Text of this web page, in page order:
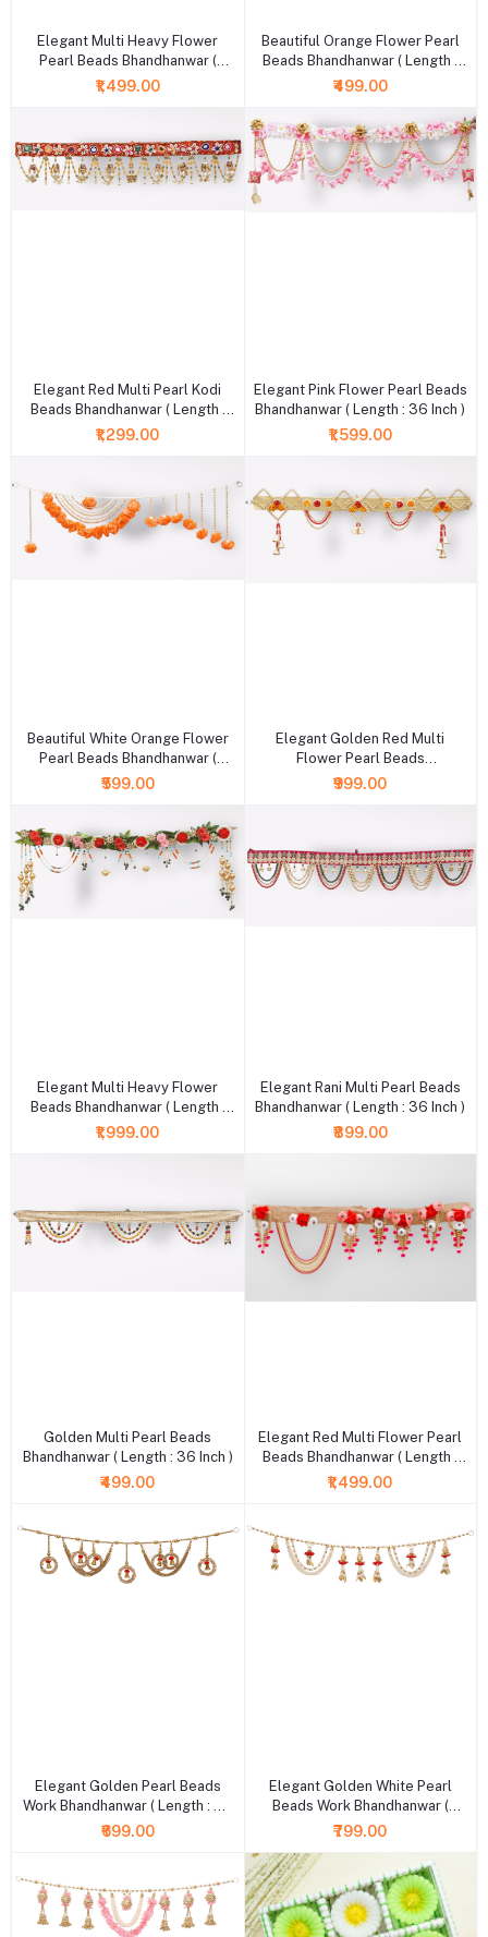
Elegant Multi Heavy Flower
Pearl Beads Bhandhanwar (
Length : 36 Inch )
₹1,499.00
Beautiful Orange Flower Pearl
Beads Bhandhanwar ( Length :
36 Inch )
₹499.00
Elegant Red Multi Pearl Kodi
Beads Bhandhanwar ( Length :
36 Inch )
₹1,299.00
Elegant Pink Flower Pearl Beads
Bhandhanwar ( Length : 36 Inch )
₹1,599.00
Beautiful White Orange Flower
Pearl Beads Bhandhanwar (
Length : 36 Inch )
₹599.00
Elegant Golden Red Multi
Flower Pearl Beads
Bhandhanwar ( Length : 36 Inch )
₹999.00
Elegant Multi Heavy Flower
Beads Bhandhanwar ( Length :
36 Inch )
₹1,999.00
Elegant Rani Multi Pearl Beads
Bhandhanwar ( Length : 36 Inch )
₹899.00
Golden Multi Pearl Beads
Bhandhanwar ( Length : 36 Inch )
₹499.00
Elegant Red Multi Flower Pearl
Beads Bhandhanwar ( Length :
36 Inch )
₹1,499.00
Elegant Golden Pearl Beads
Work Bhandhanwar ( Length : 36
Inch )
₹699.00
Elegant Golden White Pearl
Beads Work Bhandhanwar (
Length : 36 Inch )
₹799.00